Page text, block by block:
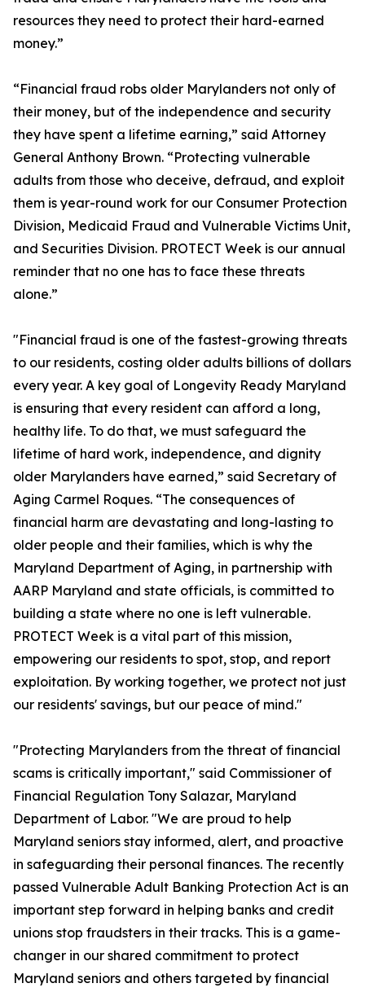
resources they need to protect their hard-earned
money.”
“Financial fraud robs older Marylanders not only of
their money, but of the independence and security
they have spent a lifetime earning,” said Attorney
General Anthony Brown. “Protecting vulnerable
adults from those who deceive, defraud, and exploit
them is year-round work for our Consumer Protection
Division, Medicaid Fraud and Vulnerable Victims Unit,
and Securities Division. PROTECT Week is our annual
reminder that no one has to face these threats
alone.”
"Financial fraud is one of the fastest-growing threats
to our residents, costing older adults billions of dollars
every year. A key goal of Longevity Ready Maryland
is ensuring that every resident can afford a long,
healthy life. To do that, we must safeguard the
lifetime of hard work, independence, and dignity
older Marylanders have earned,” said Secretary of
Aging Carmel Roques. “The consequences of
financial harm are devastating and long-lasting to
older people and their families, which is why the
Maryland Department of Aging, in partnership with
AARP Maryland and state officials, is committed to
building a state where no one is left vulnerable.
PROTECT Week is a vital part of this mission,
empowering our residents to spot, stop, and report
exploitation. By working together, we protect not just
our residents' savings, but our peace of mind."
"Protecting Marylanders from the threat of financial
scams is critically important," said Commissioner of
Financial Regulation Tony Salazar, Maryland
Department of Labor. "We are proud to help
Maryland seniors stay informed, alert, and proactive
in safeguarding their personal finances. The recently
passed Vulnerable Adult Banking Protection Act is an
important step forward in helping banks and credit
unions stop fraudsters in their tracks. This is a game-
changer in our shared commitment to protect
Maryland seniors and others targeted by financial